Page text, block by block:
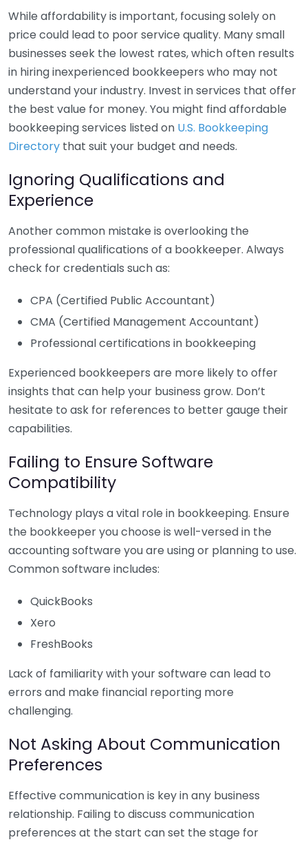
While affordability is important, focusing solely on
price could lead to poor service quality. Many small
businesses seek the lowest rates, which often results
in hiring inexperienced bookkeepers who may not
understand your industry. Invest in services that offer
the best value for money. You might find affordable
bookkeeping services listed on U.S. Bookkeeping
Directory that suit your budget and needs.
Ignoring Qualifications and
Experience
Another common mistake is overlooking the
professional qualifications of a bookkeeper. Always
check for credentials such as:
CPA (Certified Public Accountant)
CMA (Certified Management Accountant)
Professional certifications in bookkeeping
Experienced bookkeepers are more likely to offer
insights that can help your business grow. Don’t
hesitate to ask for references to better gauge their
capabilities.
Failing to Ensure Software
Compatibility
Technology plays a vital role in bookkeeping. Ensure
the bookkeeper you choose is well-versed in the
accounting software you are using or planning to use.
Common software includes:
QuickBooks
Xero
FreshBooks
Lack of familiarity with your software can lead to
errors and make financial reporting more
challenging.
Not Asking About Communication
Preferences
Effective communication is key in any business
relationship. Failing to discuss communication
preferences at the start can set the stage for